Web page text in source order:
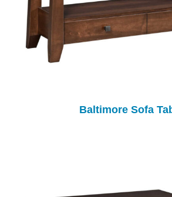
Baltimore Sofa